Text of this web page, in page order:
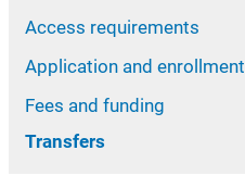
Access requirements
Application and enrollment
Fees and funding
Transfers